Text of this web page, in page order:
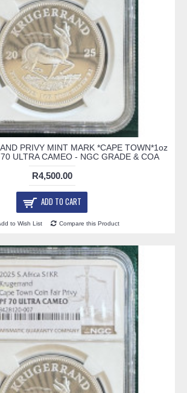
PRIVY MINT MARK *CAPE TOWN*1oz
ULTRA CAMEO - NGC GRADE & COA
R4,500.00
ADD TO CART
to Wish List Compare this Product